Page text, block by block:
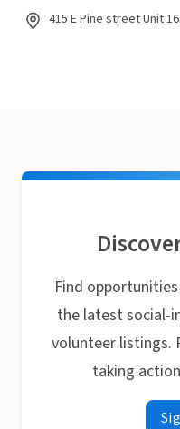
415 E Pine street Unit
Find
the latest social-
volunteer listings.
taking